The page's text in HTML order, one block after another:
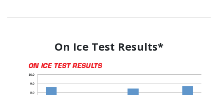
On Ice Test Results*